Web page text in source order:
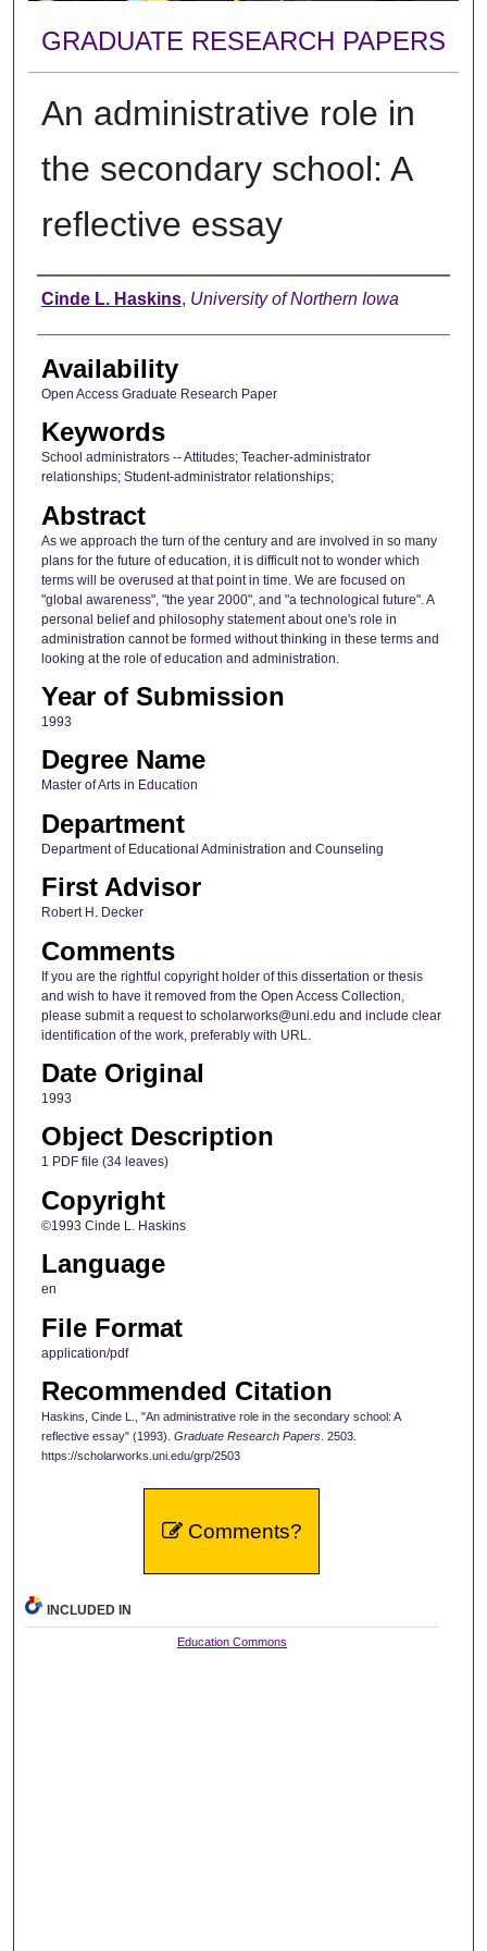
GRADUATE RESEARCH PAPERS
An administrative role in
the secondary school: A
reflective essay
Author
Cinde L. Haskins, University of Northern Iowa
Availability
Open Access Graduate Research Paper
Keywords
School administrators -- Attitudes; Teacher-administrator
relationships; Student-administrator relationships;
Abstract
As we approach the turn of the century and are involved in so many
plans for the future of education, it is difficult not to wonder which
terms will be overused at that point in time. We are focused on
"global awareness", "the year 2000", and "a technological future". A
personal belief and philosophy statement about one's role in
administration cannot be formed without thinking in these terms and
looking at the role of education and administration.
Year of Submission
1993
Degree Name
Master of Arts in Education
Department
Department of Educational Administration and Counseling
First Advisor
Robert H. Decker
Comments
If you are the rightful copyright holder of this dissertation or thesis
and wish to have it removed from the Open Access Collection,
please submit a request to scholarworks@uni.edu and include clear
identification of the work, preferably with URL.
Date Original
1993
Object Description
1 PDF file (34 leaves)
Copyright
©1993 Cinde L. Haskins
Language
en
File Format
application/pdf
Recommended Citation
Haskins, Cinde L., "An administrative role in the secondary school: A
reflective essay" (1993). Graduate Research Papers. 2503.
https://scholarworks.uni.edu/grp/2503
Comments?
INCLUDED IN
Education Commons